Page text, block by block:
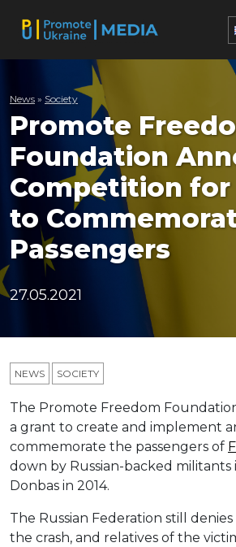
News » Society
Promote
Foundation
Competition
to
Passengers
27.05.2021
NEWS SOCIETY
The Promote Freedom
a grant to create and implement
commemorate the passengers of
down by Russian-backed militants
Donbas in 2014.
The Russian Federation still
the crash, and relatives of the